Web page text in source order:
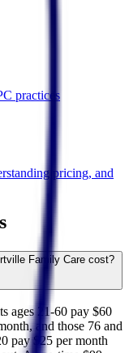
practices
pricing, and
Family Care cost?
ages 21-60 pay $60
and those 76 and
pay $25 per month